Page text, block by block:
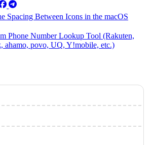
Spacing Between Icons in the macOS
Phone Number Lookup Tool (Rakuten,
ahamo, povo, UQ, Y!mobile, etc.)